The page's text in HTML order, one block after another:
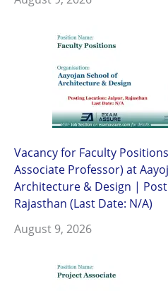
Vacancy for Faculty
Associate Professor) at
Architecture & Design |
Rajasthan (Last Date: N/A)
August 9, 2026